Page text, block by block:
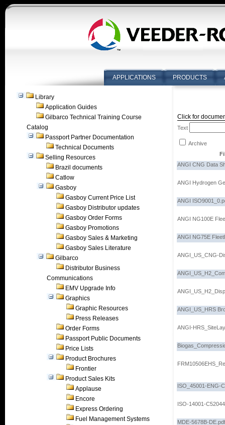
APPLICATIONS PRODUCTS
Library
Application Guides
Gilbarco Technical Training Course
Catalog
Passport Partner Documentation
Technical Documents
Selling Resources
Brazil documents
Catlow
Gasboy
Gasboy Current Price List
Gasboy Distributor updates
Gasboy Order Forms
Gasboy Promotions
Gasboy Sales & Marketing
Gasboy Sales Literature
Gilbarco
Distributor Business
Communications
EMV Upgrade Info
Graphics
Graphic Resources
Press Releases
Order Forms
Passport Public Documents
Price Lists
Product Brochures
Frontier
Product Sales Kits
Applause
Encore
Express Ordering
Fuel Management Systems
Click for
Text
Archive
ANGI CNG Data
ANGI Hydrogen
ANGI
ANGI NG100E
ANGI NG75E
ANGI_US_CNG-
ANGI_US_HRS
ANGI-
ISO_45001-ENG-
ISO-14001-
MDE-5678B-DE.pdf